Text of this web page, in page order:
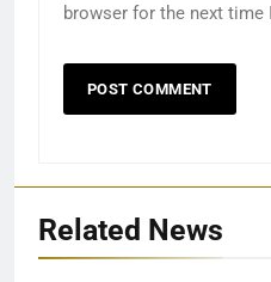
browser for the next time
Related News